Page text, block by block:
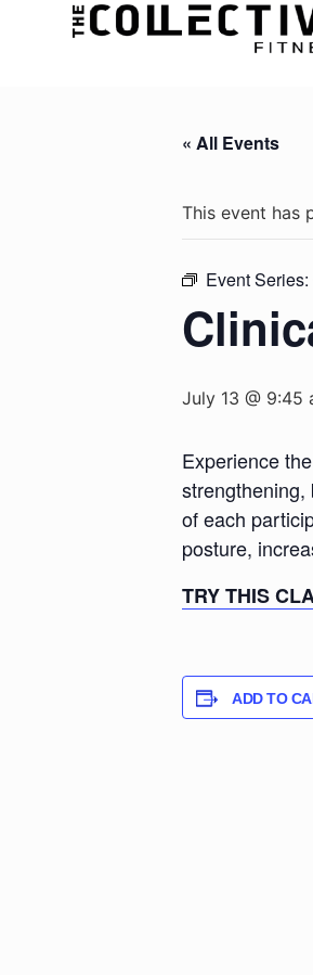
« All Events
This event has
Event Series:
July 13 @ 9:45
Experience
strengthening,
of each
posture,
TRY THIS
ADD TO